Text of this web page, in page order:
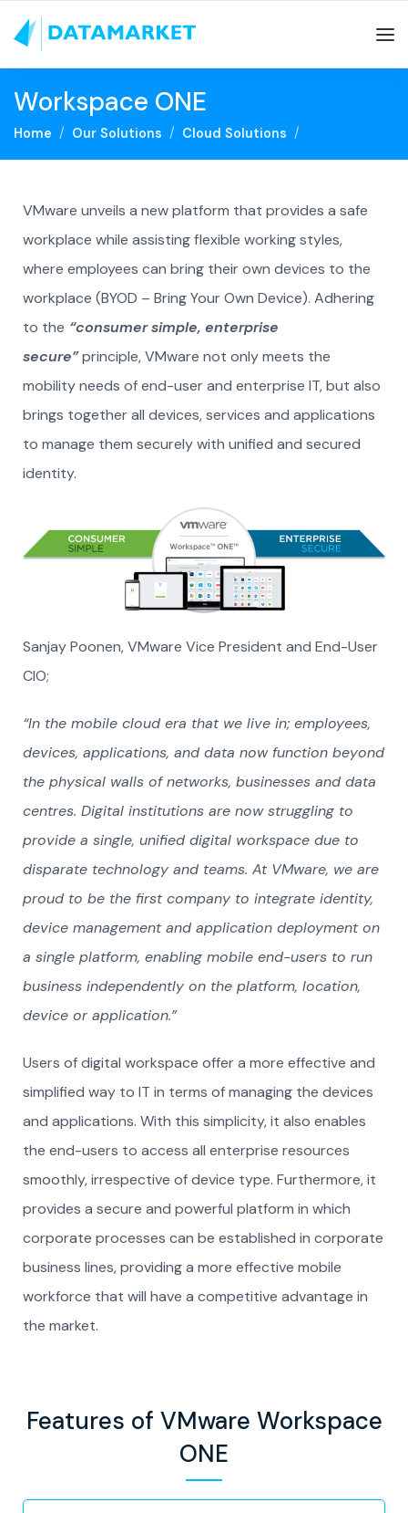
Workspace ONE
Home Our Solutions Cloud Solutions
VMware unveils a new platform that provides a safe
workplace while assisting flexible working styles,
where employees can bring their own devices to the
workplace (BYOD – Bring Your Own Device). Adhering
to the “consumer simple, enterprise
secure”principle, VMware not only meets the
mobility needs of end-user and enterprise IT, but also
brings together all devices, services and applications
to manage them securely with unified and secured
identity.
Sanjay Poonen, VMware Vice President and End-User
CIO;
“In the mobile cloud era that we live in; employees,
devices, applications, and data now function beyond
the physical walls of networks, businesses and data
centres. Digital institutions are now struggling to
provide a single, unified digital workspace due to
disparate technology and teams. At VMware, we are
proud to be the first company to integrate identity,
device management and application deployment on
a single platform, enabling mobile end-users to run
business independently on the platform, location,
device or application.”
Users of digital workspace offer a more effective and
simplified way to IT in terms of managing the devices
and applications. With this simplicity, it also enables
the end-users to access all enterprise resources
smoothly, irrespective of device type. Furthermore, it
provides a secure and powerful platform in which
corporate processes can be established in corporate
business lines, providing a more effective mobile
workforce that will have a competitive advantage in
the market.
Features of VMware Workspace
ONE